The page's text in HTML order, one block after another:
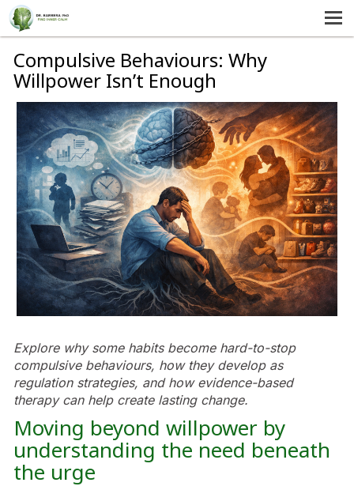
HOME
SERVICES
ABOUT US
SELF-HELP
CONTACT US
Compulsive Behaviours: Why
Willpower Isn’t Enough
Explore why some habits become hard-to-stop
compulsive behaviours, how they develop as
regulation strategies, and how evidence-based
therapy can help create lasting change.
Moving beyond willpower by
understanding the need beneath
the urge